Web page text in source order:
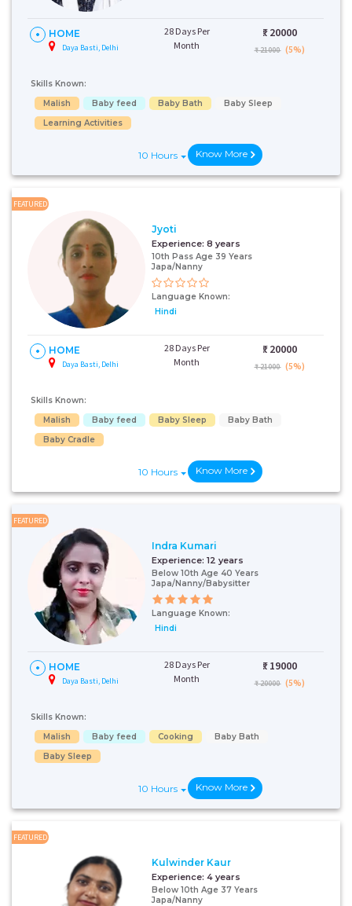
HOME
Daya Basti, Delhi
28 Days Per
Month
₹: 20000
₹ 21000 (5%)
Skills Known:
Malish
Baby feed Baby Bath
Baby Sleep
Learning Activities
10 Hours Know More
FEATURED
Jyoti
Experience: 8 years
10th Pass Age 39 Years
Japa/Nanny
Language Known:
Hindi
HOME
Daya Basti, Delhi
28 Days Per
Month
₹: 20000
₹ 21000 (5%)
Skills Known:
Malish
Baby feed Baby Sleep
Baby Bath
Baby Cradle
10 Hours Know More
FEATURED
Indra Kumari
Experience: 12 years
Below 10th Age 40 Years
Japa/Nanny/Babysitter
Language Known:
Hindi
HOME
Daya Basti, Delhi
28 Days Per
Month
₹: 19000
₹ 20000 (5%)
Skills Known:
Malish
Baby feed Cooking
Baby Bath
Baby Sleep
10 Hours Know More
FEATURED
Kulwinder Kaur
Experience: 4 years
Below 10th Age 37 Years
Japa/Nanny